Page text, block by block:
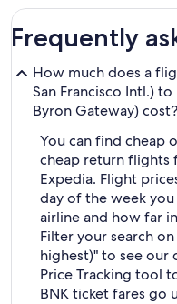
Frequently
How much does a
San Francisco Intl.)
Byron Gateway) cost?
You can find cheap
cheap return flights
Expedia. Flight
day of the week
airline and how far
Filter your search
highest)" to see our
Price Tracking tool
BNK ticket fares go